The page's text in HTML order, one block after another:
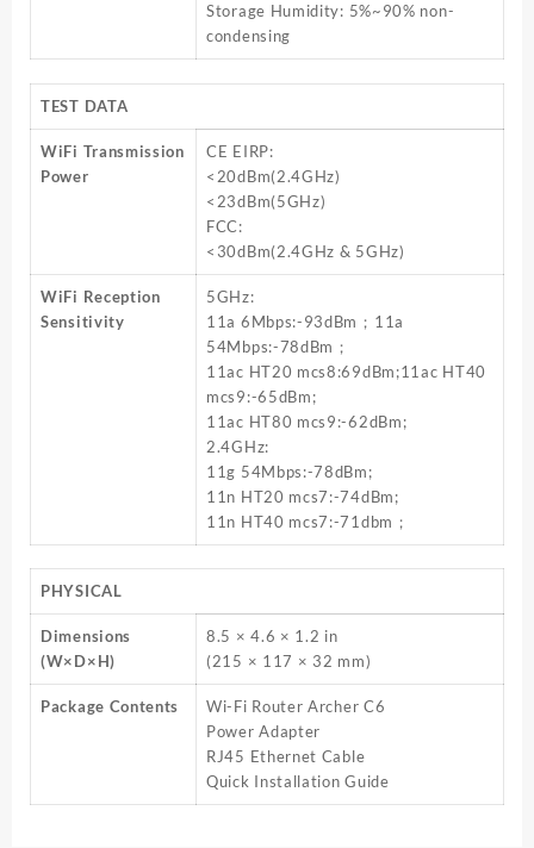
Storage Humidity: 5%~90% non-
condensing
TEST DATA
WiFi Transmission
Power
CE EIRP:
<20dBm(2.4GHz)
<23dBm(5GHz)
FCC:
<30dBm(2.4GHz & 5GHz)
WiFi Reception
Sensitivity
5GHz:
11a 6Mbps:-93dBm；11a
54Mbps:-78dBm；
11ac HT20 mcs8:69dBm;11ac HT40
mcs9:-65dBm;
11ac HT80 mcs9:-62dBm;
2.4GHz:
11g 54Mbps:-78dBm;
11n HT20 mcs7:-74dBm;
11n HT40 mcs7:-71dbm；
PHYSICAL
Dimensions
(W×D×H)
8.5 × 4.6 × 1.2 in
(215 × 117 × 32 mm)
Package Contents
Wi-Fi Router Archer C6
Power Adapter
RJ45 Ethernet Cable
Quick Installation Guide